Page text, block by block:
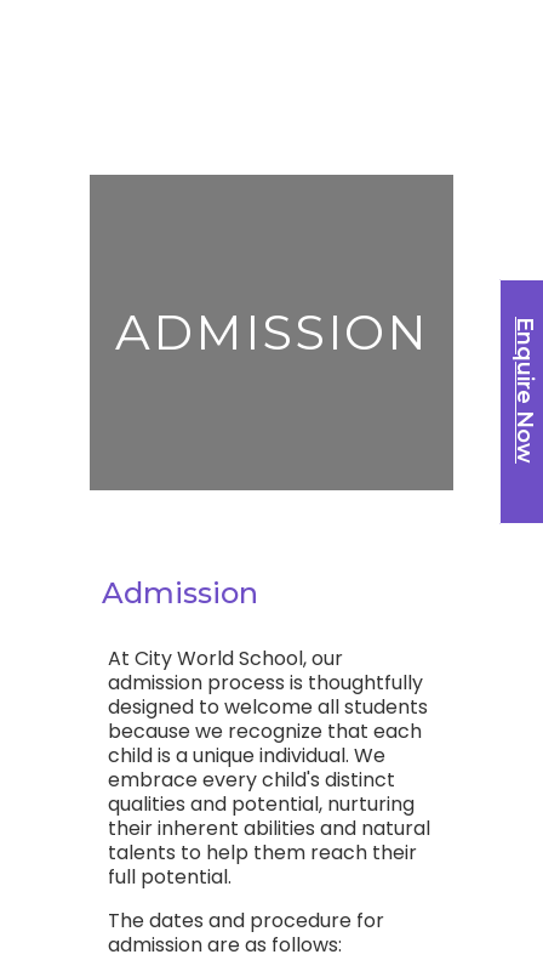
Enquire Now
ADMISSION
Admission
At City World School, our
admission process is thoughtfully
designed to welcome all students
because we recognize that each
child is a unique individual. We
embrace every child's distinct
qualities and potential, nurturing
their inherent abilities and natural
talents to help them reach their
full potential.
The dates and procedure for
admission are as follows: